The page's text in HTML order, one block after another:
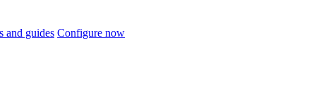
and guides Configure now